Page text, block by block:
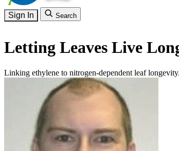
Sign In Search
Letting Leaves Live
Linking ethylene to nitrogen-dependent leaf longevity.